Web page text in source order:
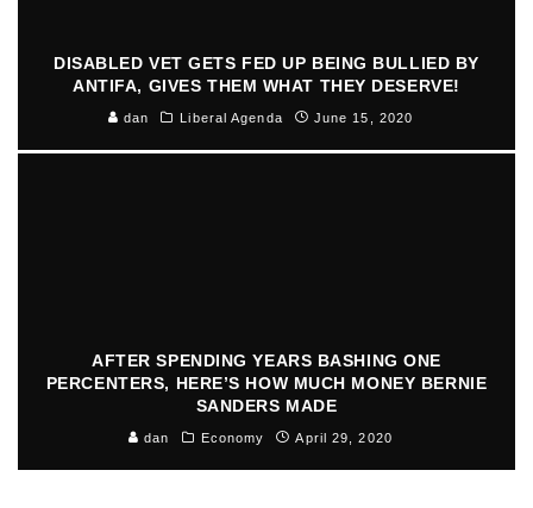
DISABLED VET GETS FED UP BEING BULLIED BY
ANTIFA, GIVES THEM WHAT THEY DESERVE!
dan Liberal Agenda June 15, 2020
AFTER SPENDING YEARS BASHING ONE
PERCENTERS, HERE’S HOW MUCH MONEY BERNIE
SANDERS MADE
dan Economy April 29, 2020